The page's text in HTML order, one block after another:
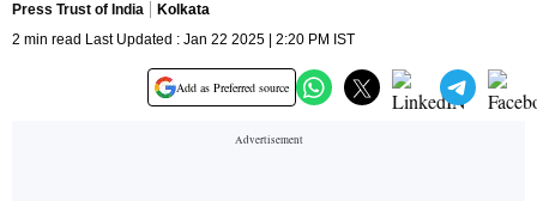
Press Trust of India
Kolkata
2 min read Last Updated : Jan 22 2025 | 2:20 PM IST
Add as Preferred source